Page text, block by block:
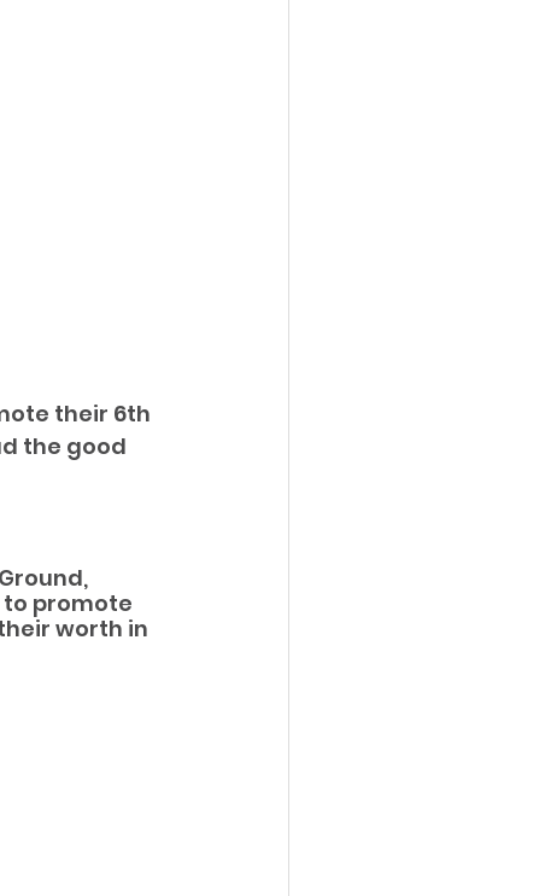
their 6th
the good
to promote
worth in